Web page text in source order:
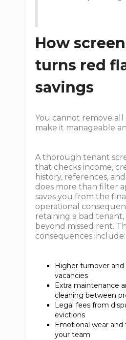
How
turns red
savings
You cannot remove all
make it manageable
A thorough tenant
that checks income,
history, references,
does more than filter
saves you from the
operational
retaining a bad
beyond missed rent.
consequences include:
Higher turnover
vacancies
Extra maintenance
cleaning between
Legal fees from
evictions
Emotional wear and
your team